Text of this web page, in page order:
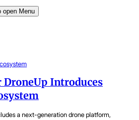
open Menu
DroneUp Introduces
a next-generation drone platform,